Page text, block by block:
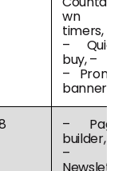
wn
timers,
– Quick
buy, –
– Promo
banners
– Page
builder,
–
Newslett